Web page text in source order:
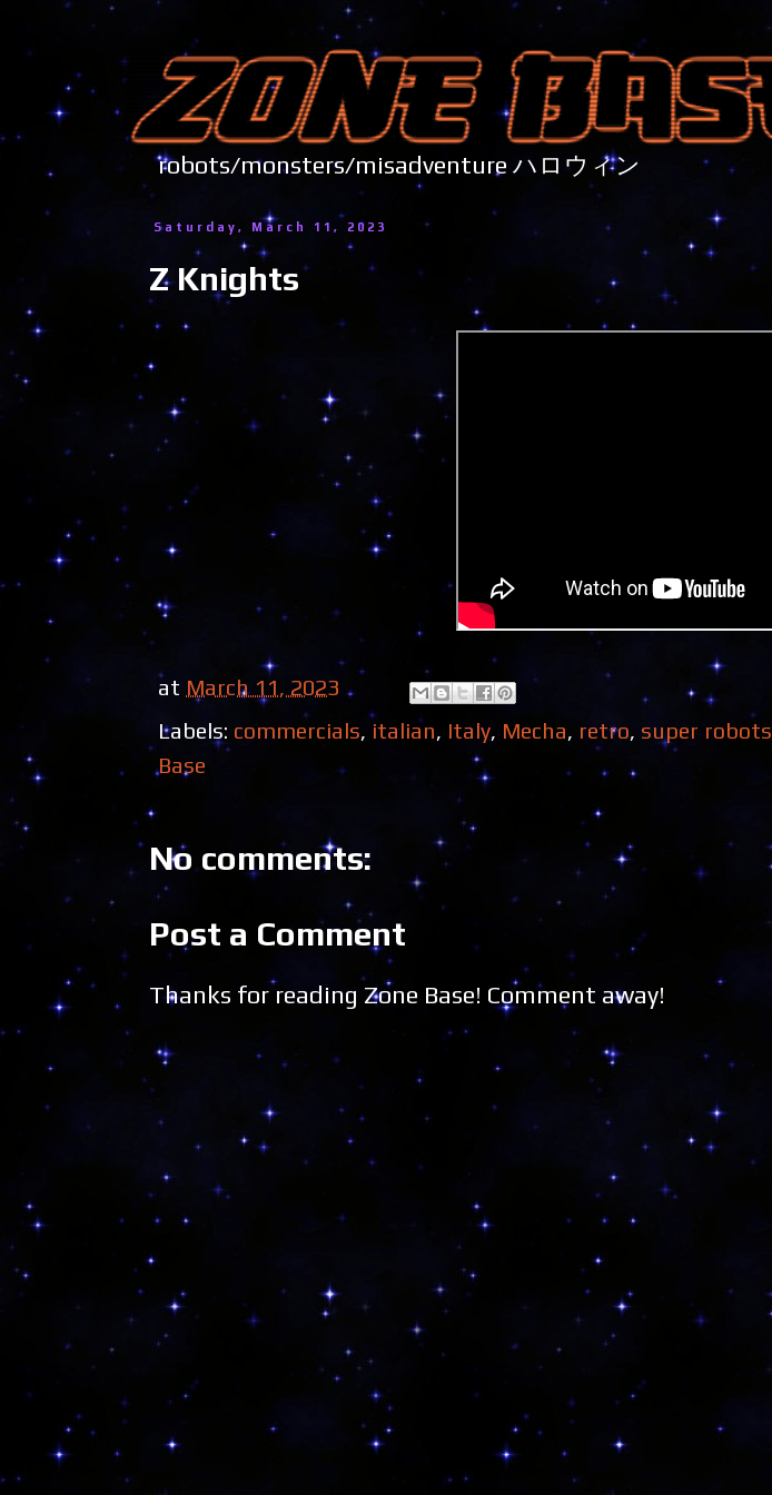
robots/monsters/misadventure ハロウィン
Saturday, March 11, 2023
Z Knights
at March 11, 2023
Labels: commercials, italian, Italy, Mecha, retro, super robots
Base
No comments:
Post a Comment
Thanks for reading Zone Base! Comment away!